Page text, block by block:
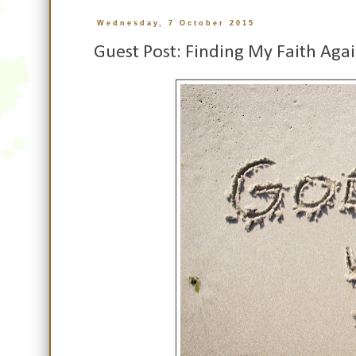
Wednesday, 7 October 2015
Guest Post: Finding My Faith